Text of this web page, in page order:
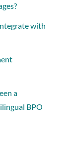
with
a
BPO